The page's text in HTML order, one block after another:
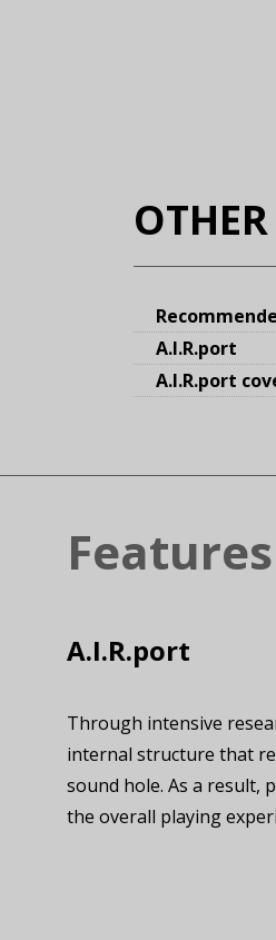
A.I.R.port
A.I.R.port
Features
A.I.R.port
Through intensive
internal structure that
sound hole. As a result,
the overall playing